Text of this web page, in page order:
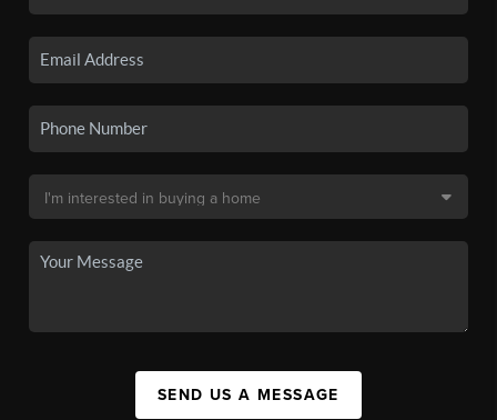
SEND US A MESSAGE